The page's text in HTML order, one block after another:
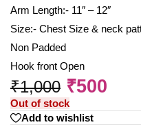
Arm Length:- 11″ – 12″
Size:- Chest Size & neck
Non Padded
Hook front Open
₹1,000 ₹500
Out of stock
Add to wishlist